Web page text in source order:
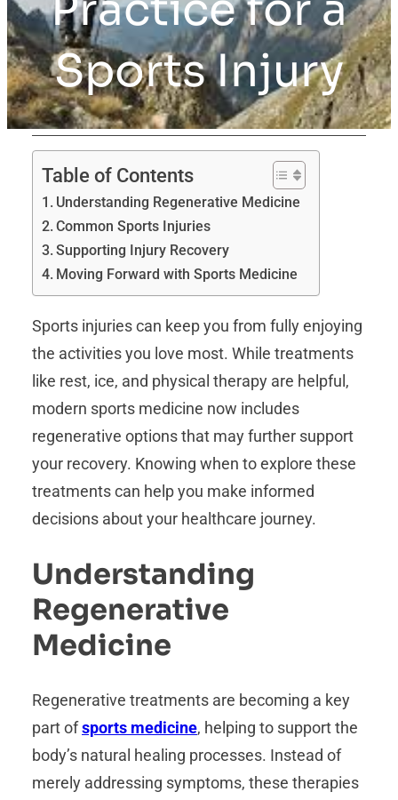
Sports Injury
Table of Contents
Understanding Regenerative Medicine
Common Sports Injuries
Supporting Injury Recovery
Moving Forward with Sports Medicine
Sports injuries can keep you from fully enjoying
the activities you love most. While treatments
like rest, ice, and physical therapy are helpful,
modern sports medicine now includes
regenerative options that may further support
your recovery. Knowing when to explore these
treatments can help you make informed
decisions about your healthcare journey.
Understanding
Regenerative
Medicine
Regenerative treatments are becoming a key
part ofsports medicine, helping to support the
body’s natural healing processes. Instead of
merely addressing symptoms, these therapies